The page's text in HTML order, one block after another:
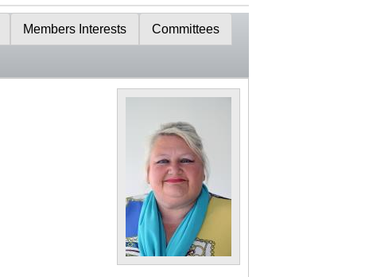
Members Interests Committees